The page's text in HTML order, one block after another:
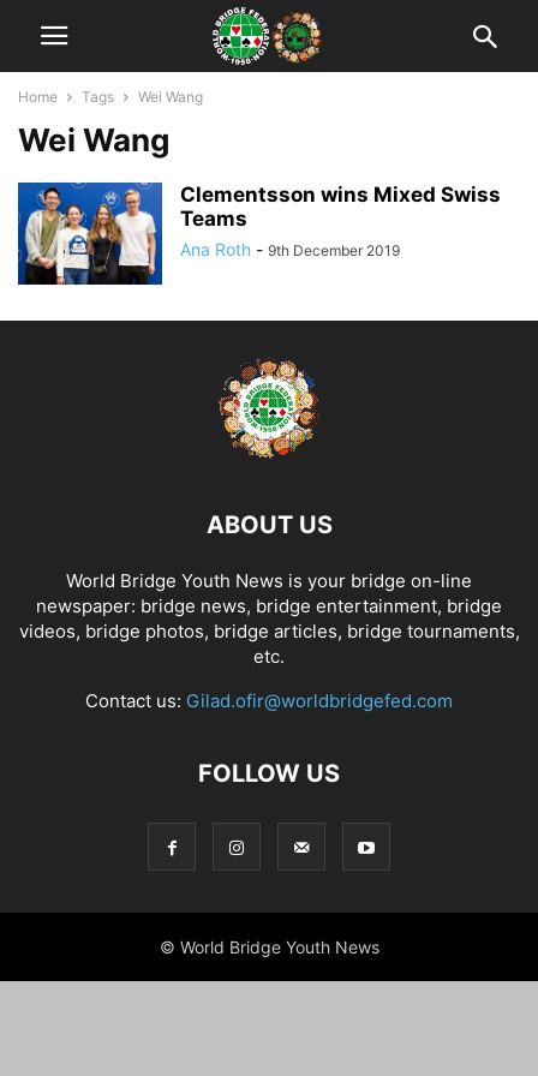
Home Tags Wei Wang
Wei Wang
Clementsson wins Mixed Swiss
Teams
Ana Roth - 9th December 2019
ABOUT US
World Bridge Youth News is your bridge on-line
newspaper: bridge news, bridge entertainment, bridge
videos, bridge photos, bridge articles, bridge tournaments,
etc.
Contact us: Gilad.ofir@worldbridgefed.com
FOLLOW US
© World Bridge Youth News